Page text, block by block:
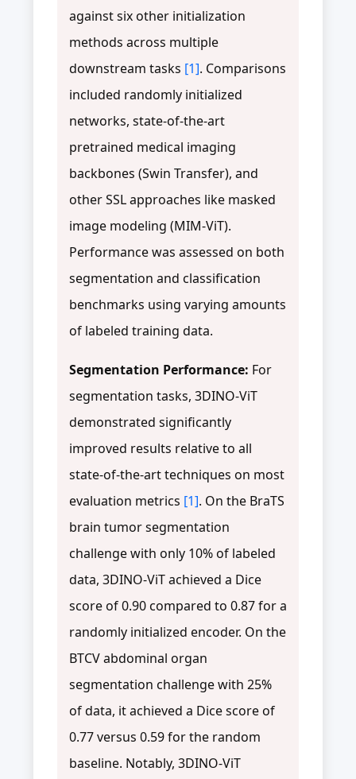
against six other initialization
methods across multiple
downstream tasks [1]. Comparisons
included randomly initialized
networks, state-of-the-art
pretrained medical imaging
backbones (Swin Transfer), and
other SSL approaches like masked
image modeling (MIM-ViT).
Performance was assessed on both
segmentation and classification
benchmarks using varying amounts
of labeled training data.
Segmentation Performance: For
segmentation tasks, 3DINO-ViT
demonstrated significantly
improved results relative to all
state-of-the-art techniques on most
evaluation metrics [1]. On the BraTS
brain tumor segmentation
challenge with only 10% of labeled
data, 3DINO-ViT achieved a Dice
score of 0.90 compared to 0.87 for a
randomly initialized encoder. On the
BTCV abdominal organ
segmentation challenge with 25%
of data, it achieved a Dice score of
0.77 versus 0.59 for the random
baseline. Notably, 3DINO-ViT